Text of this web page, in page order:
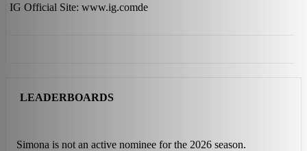
IG Official Site: www.ig.comde
LEADERBOARDS
Simona is not an active nominee for the 2026 season.